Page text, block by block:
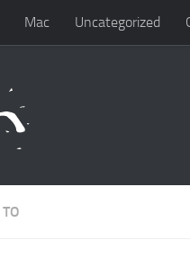
Mac Uncategorized